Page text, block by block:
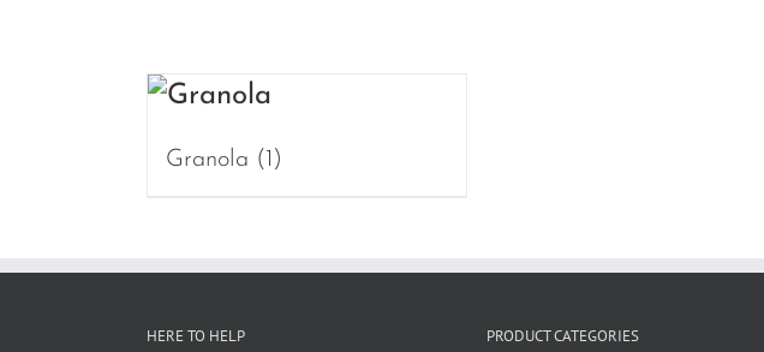
Granola (1)
HERE TO HELP PRODUCT CATEGORIES